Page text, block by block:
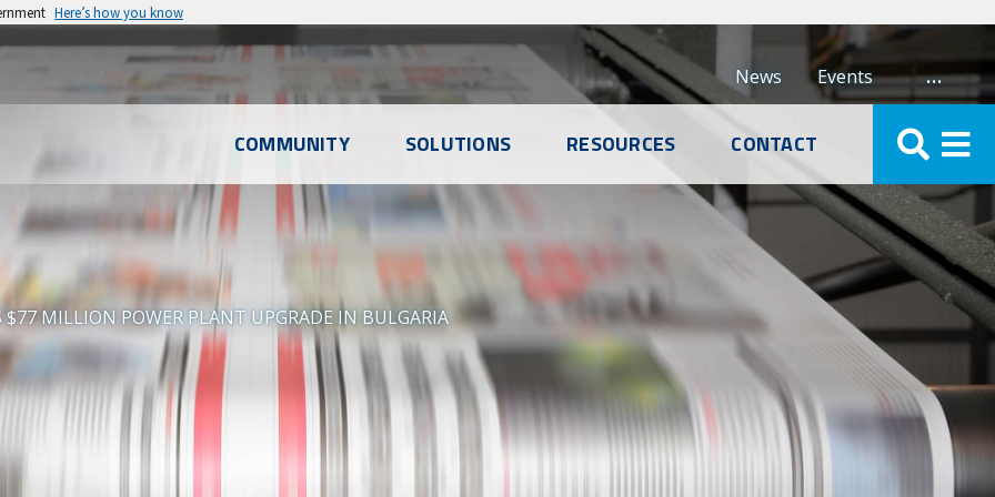
Here’s how you know
Events
News …
COMMUNITY SOLUTIONS RESOURCES CONTACT
MILLION POWER PLANT UPGRADE IN BULGARIA